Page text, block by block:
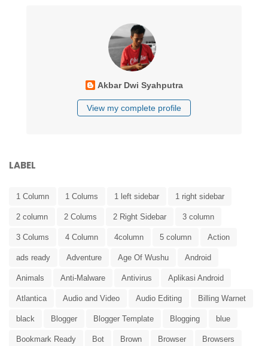
Akbar Dwi Syahputra
View my complete profile
LABEL
1 Column 1 Colums 1 left sidebar 1 right sidebar
2 column 2 Colums 2 Right Sidebar 3 column
3 Colums 4 Column 4column 5 column Action
ads ready Adventure Age Of Wushu Android
Animals Anti-Malware Antivirus Aplikasi Android
Atlantica Audio and Video Audio Editing Billing Warnet
black Blogger Blogger Template Blogging blue
Bookmark Ready Bot Brown Browser Browsers